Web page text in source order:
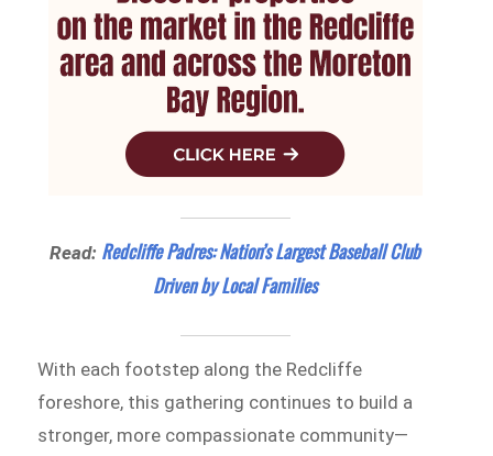
Read: Redcliffe Padres: Nation’s Largest Baseball Club
Driven by Local Families
With each footstep along the Redcliffe
foreshore, this gathering continues to build a
stronger, more compassionate community—